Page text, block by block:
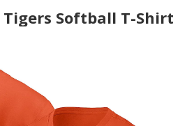
Softball T-Shirt